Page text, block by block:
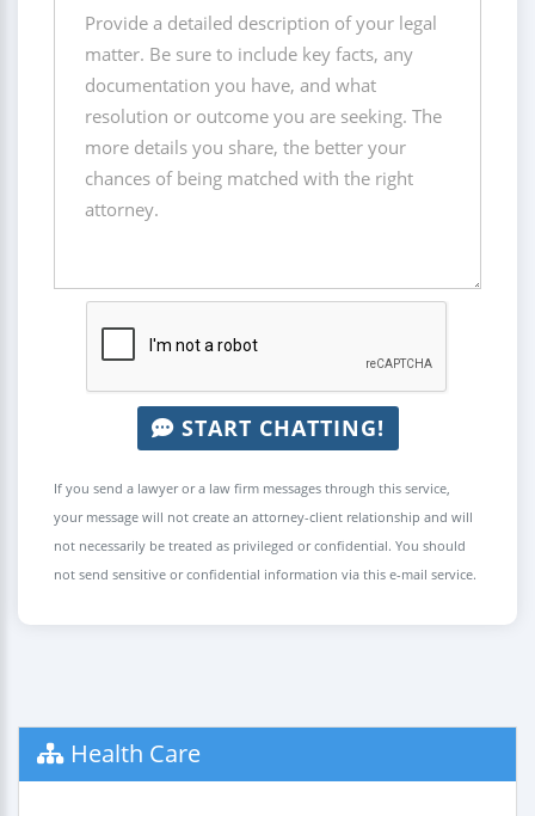
START CHATTING!
If you send a lawyer or a law firm messages through this service,
your message will not create an attorney-client relationship and will
not necessarily be treated as privileged or confidential. You should
not send sensitive or confidential information via this e-mail service.
Health Care